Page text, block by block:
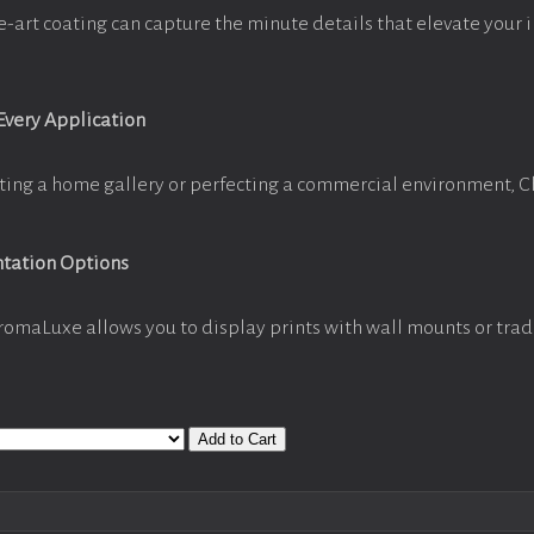
art coating can capture the minute details that elevate your
Application
a home gallery or perfecting a commercial environment,
Options
allows you to display prints with wall mounts or
Add to Cart